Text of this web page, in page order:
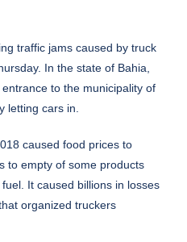
traffic jams caused by truck
In the state of Bahia,
to the municipality of
letting cars in.
caused food prices to
to empty of some products
It caused billions in losses
organized truckers